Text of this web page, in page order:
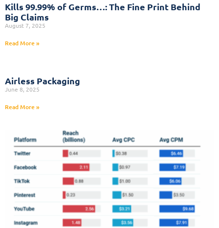
Kills 99.99% of Germs…: The Fine Print Behind
Big Claims
August 7, 2025
Read More »
Airless Packaging
June 8, 2025
Read More »